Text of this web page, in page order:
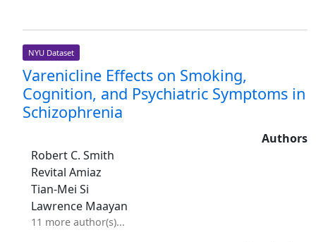
NYU Dataset
Varenicline Effects on Smoking,
Cognition, and Psychiatric Symptoms in
Schizophrenia
Authors
Robert C. Smith
Revital Amiaz
Tian-Mei Si
Lawrence Maayan
11 more author(s)...